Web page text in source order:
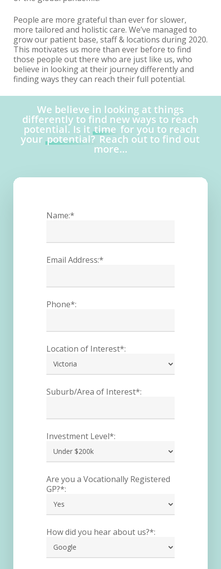
People are more grateful than ever for slower,
more tailored and holistic care. We’ve managed to
grow our patient base, staff & locations during 2020.
This motivates us more than ever before to find
those people out there who are just like us, who
believe in looking at their journey differently and
finding ways they can reach their full potential.
We believe in looking at things
differently to find new ways to reach
potential. Is ittime for you to reach
yourpotential?Reach out to find out
more…
Name:*
Email Address:*
Phone*:
Location of Interest*:
Suburb/Area of Interest*:
Investment Level*:
Are you a Vocationally Registered
GP?*:
How did you hear about us?*: